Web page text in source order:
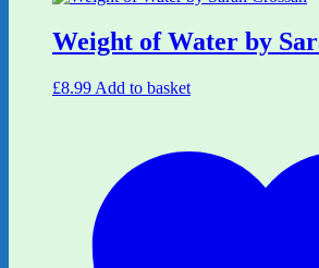
Weight of Water by
£8.99 Add to basket